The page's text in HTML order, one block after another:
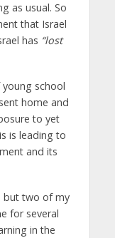
as usual. So
that Israel
has “lost
school
home and
to yet
is leading to
and its
but two of my
for several
in the